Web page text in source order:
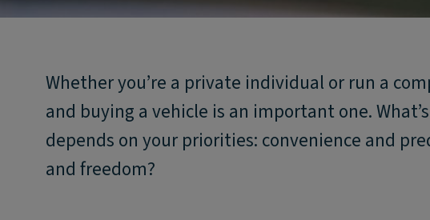
Whether you’re a private individual or run a
and buying a vehicle is an important one.
depends on your priorities: convenience and
and freedom?